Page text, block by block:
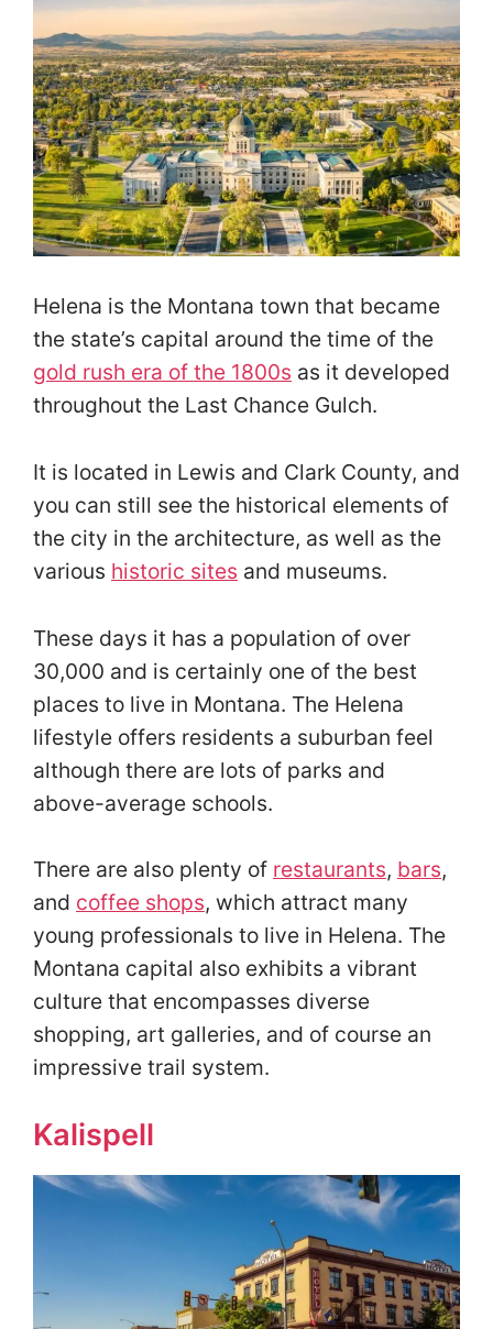
Helena is the Montana town that became
the state’s capital around the time of the
gold rush era of the 1800s as it developed
throughout the Last Chance Gulch.
It is located in Lewis and Clark County, and
you can still see the historical elements of
the city in the architecture, as well as the
various historic sites and museums.
These days it has a population of over
30,000 and is certainly one of the best
places to live in Montana. The Helena
lifestyle offers residents a suburban feel
although there are lots of parks and
above-average schools.
There are also plenty of restaurants, bars,
and coffee shops, which attract many
young professionals to live in Helena. The
Montana capital also exhibits a vibrant
culture that encompasses diverse
shopping, art galleries, and of course an
impressive trail system.
Kalispell